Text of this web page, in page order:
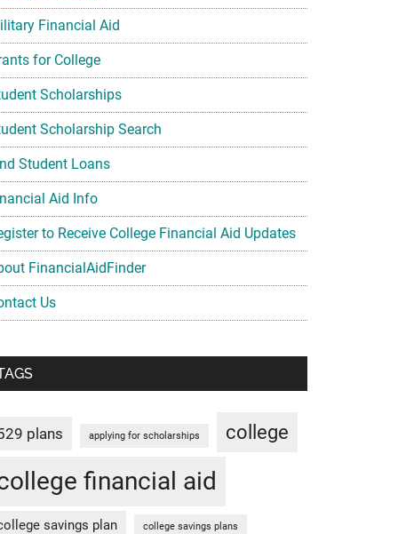
Financial Aid
for College
Scholarships
Scholarship Search
Student Loans
Aid Info
to Receive College Financial Aid Updates
FinancialAidFinder
Us
plans applying for scholarships college
financial aid
savings plan college savings plans